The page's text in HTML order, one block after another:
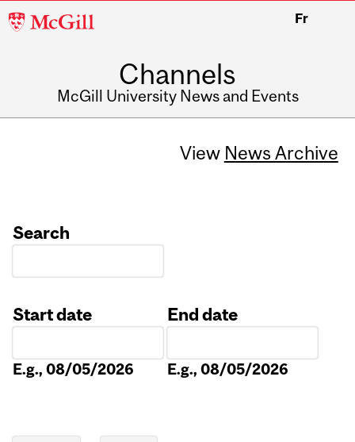
McGill
Fr
Channels
McGill University News and Events
View News Archive
Search
Start date
E.g., 08/05/2026
End date
E.g., 08/05/2026